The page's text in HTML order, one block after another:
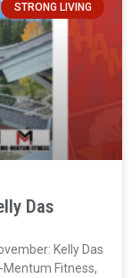
STRONG LIVING
Das
Kelly Das
Fitness,